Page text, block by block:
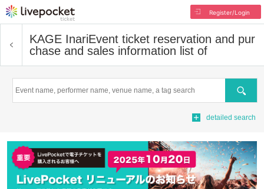
Register/Login
KAGE InariEvent ticket reservation and pur
chase and sales information list of
Search
detailed search